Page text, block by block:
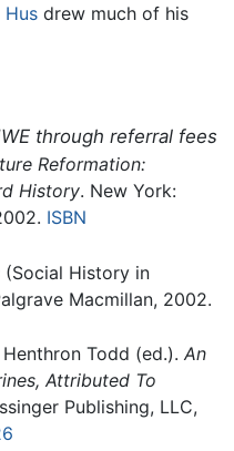
Hus drew much of his
through referral fees
Reformation:
History. New York:
ISBN
(Social History in
Macmillan, 2002.
Todd (ed.). An
Attributed To
Publishing, LLC,